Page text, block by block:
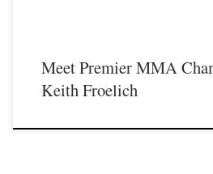
Meet Premier MMA
Keith Froelich